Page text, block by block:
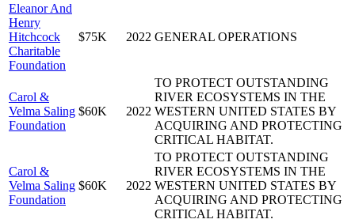
Eleanor And
Henry
Hitchcock
Charitable
Foundation
$75K 2022 GENERAL OPERATIONS
Carol &
Velma Saling
Foundation
$60K 2022
TO PROTECT OUTSTANDING
RIVER ECOSYSTEMS IN THE
WESTERN UNITED STATES BY
ACQUIRING AND PROTECTING
CRITICAL HABITAT.
Carol &
Velma Saling
Foundation
$60K 2022
TO PROTECT OUTSTANDING
RIVER ECOSYSTEMS IN THE
WESTERN UNITED STATES BY
ACQUIRING AND PROTECTING
CRITICAL HABITAT.